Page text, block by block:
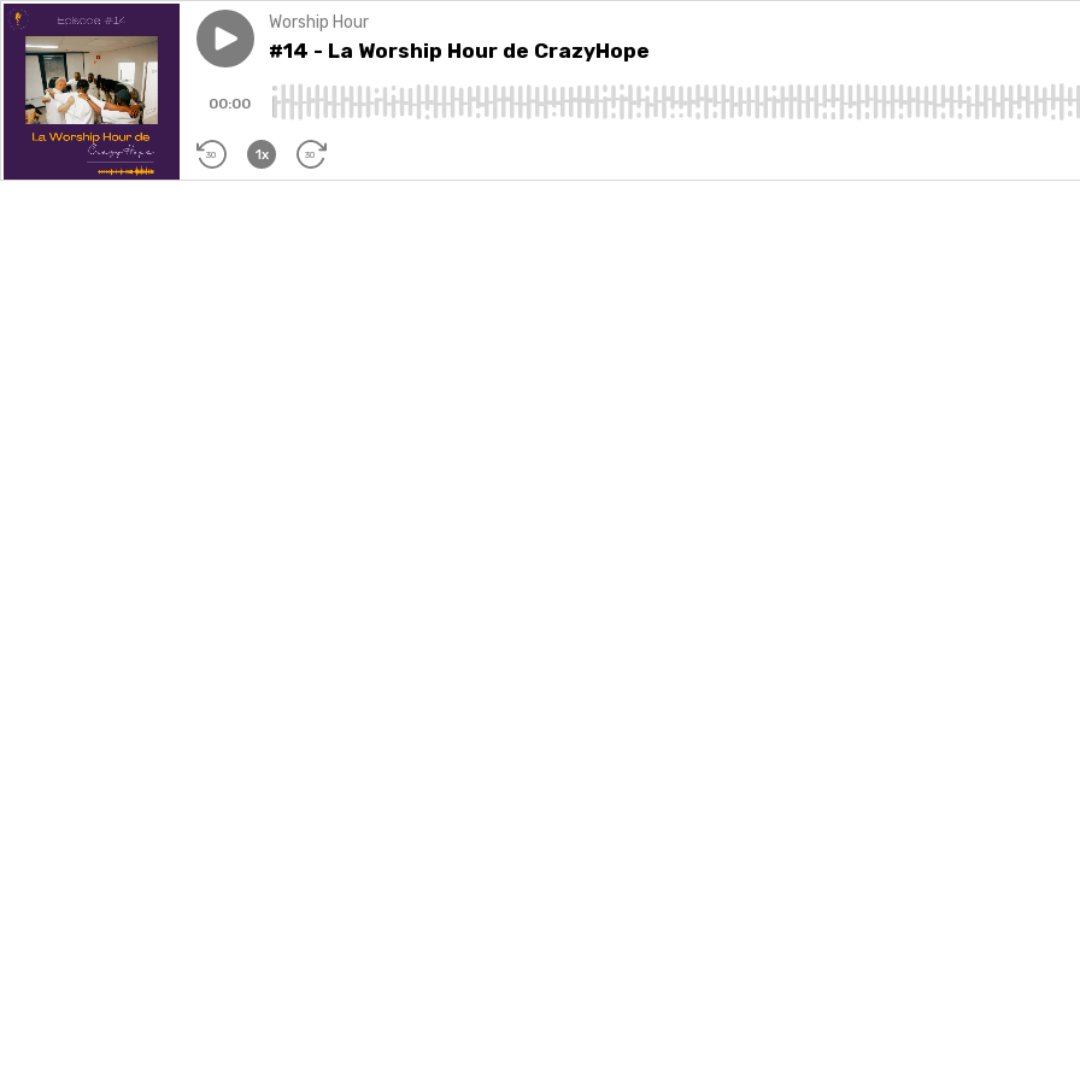
Play episode#14 - La Worship Hour de CrazyHope
Worship Hour
#14 - La Worship Hour de CrazyHope
00:00
30 1x 30